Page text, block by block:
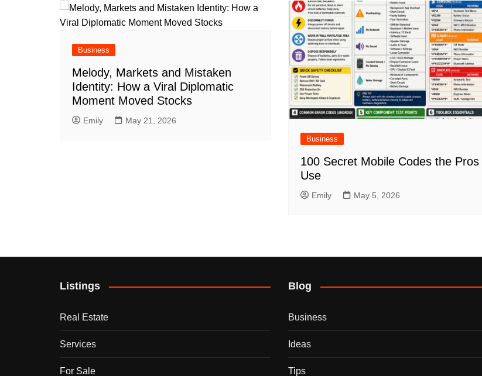
Business
Melody, Markets and Mistaken
Identity: How a Viral Diplomatic
Moment Moved Stocks
Emily May 21, 2026
Business
100 Secret Mobile Codes the Pros
Use
Emily May 5, 2026
Listings
Real Estate
Services
For Sale
Blog
Business
Ideas
Tips